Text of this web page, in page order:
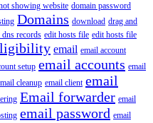
showing website domain password
Domains download drag and
dns records edit hosts file edit hosts file
email email account
setup email accounts email
cleanup email client email
Email forwarder email
email password email